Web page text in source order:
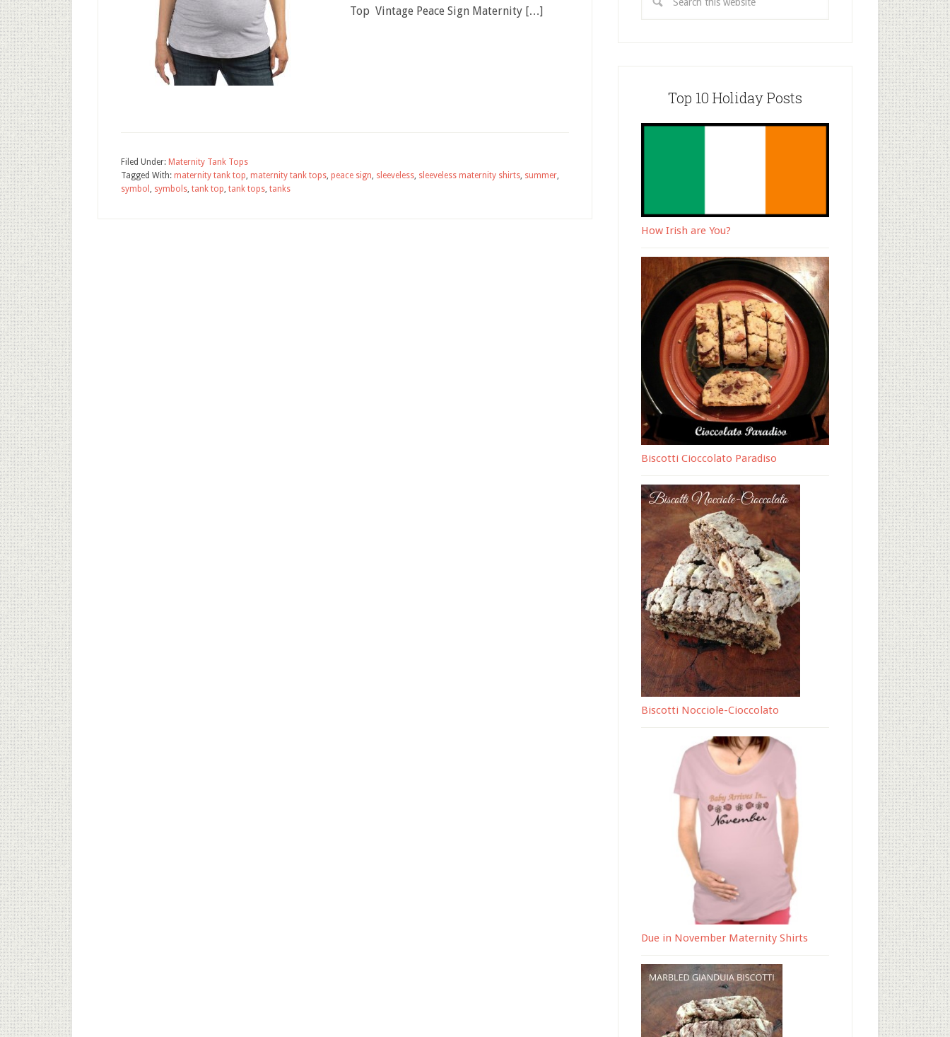
Top Vintage Peace Sign Maternity […]
Filed Under: Maternity Tank Tops
Tagged With: maternity tank top, maternity tank tops, peace sign, sleeveless, sleeveless maternity shirts, summer,
symbol , symbols, tank top, tank tops, tanks
Top 10 Holiday Posts
How Irish are You?
Biscotti Cioccolato Paradiso
Biscotti Nocciole-Cioccolato
Due in November Maternity Shirts